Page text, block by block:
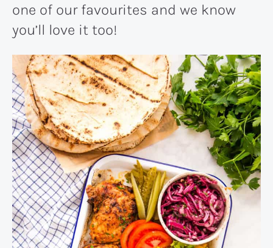
one of our favourites and we know
you’ll love it too!